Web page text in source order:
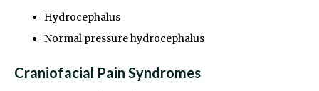
Hydrocephalus
Normal pressure hydrocephalus
Craniofacial Pain Syndromes